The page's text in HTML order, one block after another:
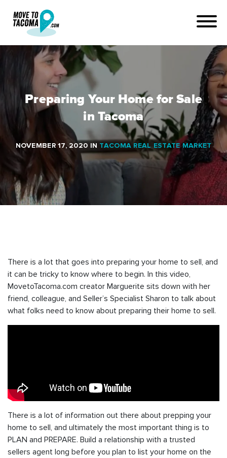
Preparing Your Home for Sale
in Tacoma
NOVEMBER 17, 2020 IN TACOMA REAL ESTATE MARKET
There is a lot that goes into preparing your home to sell, and
it can be tricky to know where to begin. In this video,
MovetoTacoma.com creator Marguerite sits down with her
friend, colleague, and Seller’s Specialist Sharon to talk about
what folks need to know about preparing their home to sell.
There is a lot of information out there about prepping your
home to sell, and ultimately the most important thing is to
PLAN and PREPARE. Build a relationship with a trusted
sellers agent long before you plan to list your home on the